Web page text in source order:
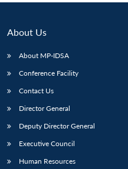
About Us
About MP-IDSA
Conference Facility
Contact Us
Director General
Deputy Director General
Executive Council
Human Resources